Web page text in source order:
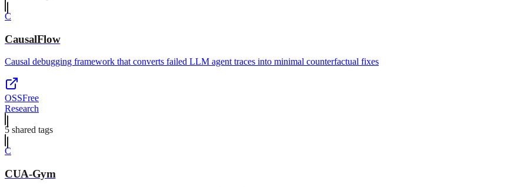
C
CausalFlow
Causal debugging framework that converts failed LLM agent traces into minimal counterfactual fixes
OSSFree
Research
5 shared tags
C
CUA-Gym